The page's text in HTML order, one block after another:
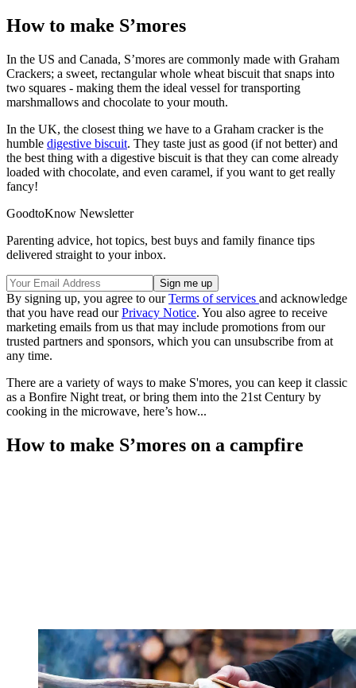
How to make S’mores
In the US and Canada, S’mores are commonly made with Graham
Crackers; a sweet, rectangular whole wheat biscuit that snaps into
two squares - making them the ideal vessel for transporting
marshmallows and chocolate to your mouth.
In the UK, the closest thing we have to a Graham cracker is the
humble digestive biscuit. They taste just as good (if not better) and
the best thing with a digestive biscuit is that they can come already
loaded with chocolate, and even caramel, if you want to get really
fancy!
GoodtoKnow Newsletter
Parenting advice, hot topics, best buys and family finance tips
delivered straight to your inbox.
By signing up, you agree to ourTerms of services and acknowledge
that you have read ourPrivacy Notice. You also agree to receive
marketing emails from us that may include promotions from our
trusted partners and sponsors, which you can unsubscribe from at
any time.
There are a variety of ways to make S'mores, you can keep it classic
as a Bonfire Night treat, or bring them into the 21st Century by
cooking in the microwave, here’s how...
How to make S’mores on a campfire